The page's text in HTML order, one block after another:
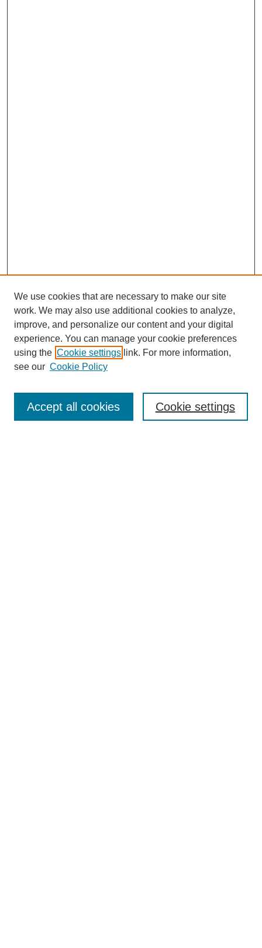
Enter search terms:
We use cookies that are necessary to make our site
work. We may also use additional cookies to analyze,
improve, and personalize our content and your digital
experience. You can manage your cookie preferences
using the Cookie settings link. For more information,
see our Cookie Policy
Cookie settings
Accept all cookies